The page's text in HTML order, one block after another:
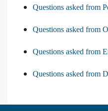
Questions asked from
Questions asked from
Questions asked from
Questions asked from